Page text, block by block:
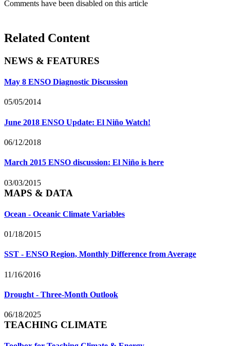
Comments have been disabled on this article
Related Content
NEWS & FEATURES
May 8 ENSO Diagnostic Discussion
05/05/2014
June 2018 ENSO Update: El Niño Watch!
06/12/2018
March 2015 ENSO discussion: El Niño is here
03/03/2015
MAPS & DATA
Ocean - Oceanic Climate Variables
01/18/2015
SST - ENSO Region, Monthly Difference from Average
11/16/2016
Drought - Three-Month Outlook
06/18/2025
TEACHING CLIMATE